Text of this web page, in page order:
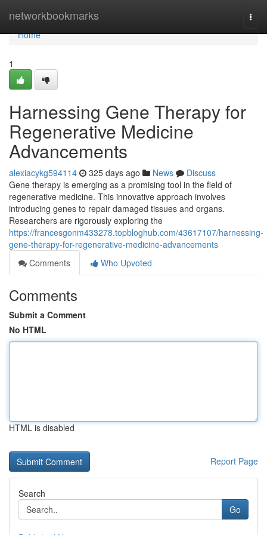
networkbookmarks
Home
Home
1
Harnessing Gene Therapy for
Regenerative Medicine
Advancements
alexiacykg594114 325 days ago News
Discuss
Gene therapy is emerging as a promising tool in the field of
regenerative medicine. This innovative approach involves
introducing genes to repair damaged tissues and organs.
Researchers are rigorously exploring the
https://francesgonm433278.topbloghub.com/43617107/harnessing-
gene-therapy-for-regenerative-medicine-advancements
Comments
Who Upvoted
Comments
Submit a Comment
No HTML
HTML is disabled
Report Page
Search
Go